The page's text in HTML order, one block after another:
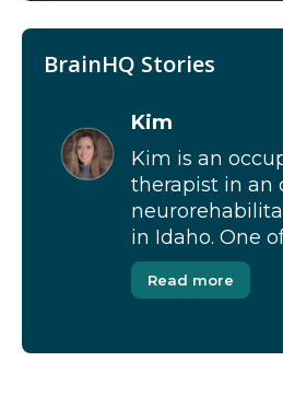
BrainHQ Stories
Kim
Kim is an
therapist in an
in Idaho. One
Read more